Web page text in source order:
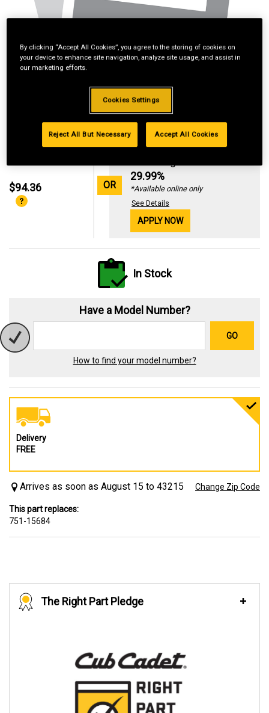
$94.36 OR
Standard Revolving
29.99%
*Available online only
See Details
APPLY NOW
In Stock
Have a Model Number?
GO
How to find your model number?
Delivery
FREE
Arrives as soon as August 15 to 43215 Change Zip Code
This part replaces:
751-15684
The Right Part Pledge
By clicking “Accept All Cookies”, you agree to the storing of cookies on
your device to enhance site navigation, analyze site usage, and assist in
our marketing efforts.
Cookies Settings
Reject All But Necessary Accept All Cookies